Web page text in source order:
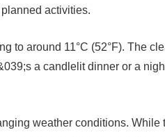
activities.
to around 11°C (52°F). The
a candlelit dinner or a
weather conditions. While